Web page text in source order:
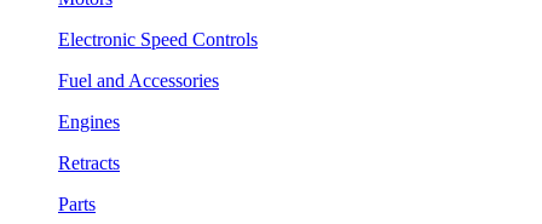
Electronic Speed Controls
Fuel and Accessories
Engines
Retracts
Parts